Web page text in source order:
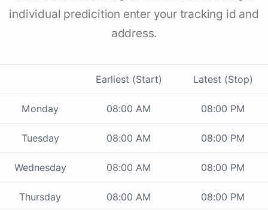
individual predicition enter your tracking id and
address.
Earliest (Start) Latest (Stop)
Monday 08:00 AM 08:00 PM
Tuesday 08:00 AM 08:00 PM
Wednesday 08:00 AM 08:00 PM
Thursday 08:00 AM 08:00 PM